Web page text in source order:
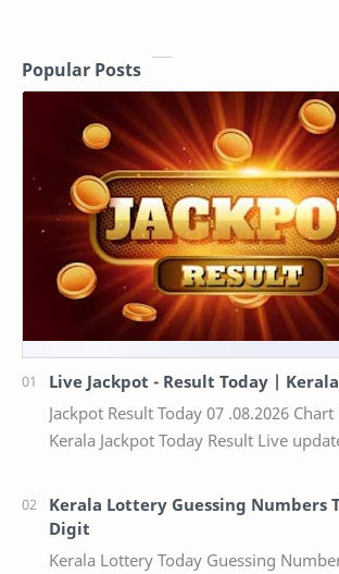
Popular Posts
Live Jackpot - Result Today |
Jackpot Result Today 07 .08.2026
Kerala Jackpot Today Result Live
Kerala Lottery Guessing Numbers
Digit
Kerala Lottery Today Guessing